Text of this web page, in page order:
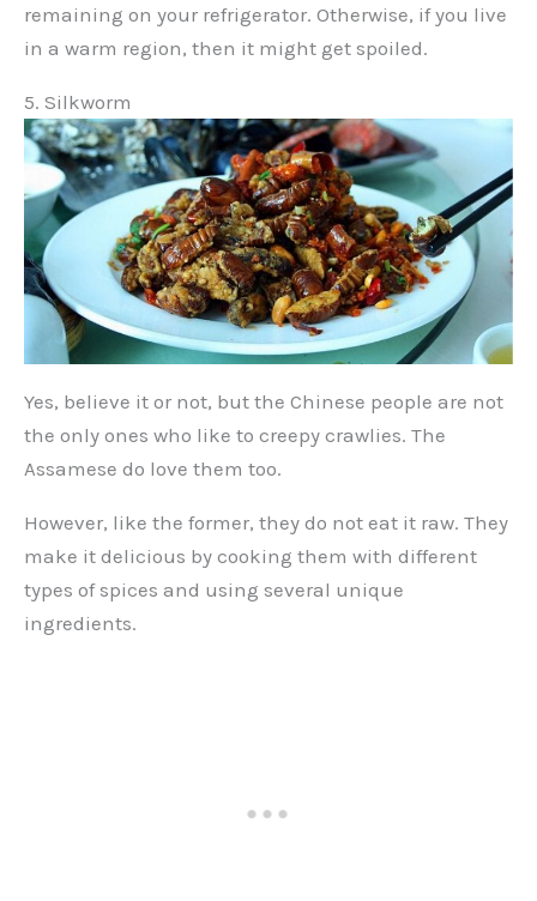
remaining on your refrigerator. Otherwise, if you live
in a warm region, then it might get spoiled.
5. Silkworm
Yes, believe it or not, but the Chinese people are not
the only ones who like to creepy crawlies. The
Assamese do love them too.
However, like the former, they do not eat it raw. They
make it delicious by cooking them with different
types of spices and using several unique
ingredients.